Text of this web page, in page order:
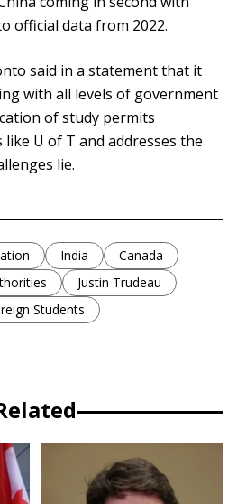
official data from 2022.
said in a statement that it
with all levels of government
of study permits
U of T and addresses the
lie.
India
Canada
Justin Trudeau
Students